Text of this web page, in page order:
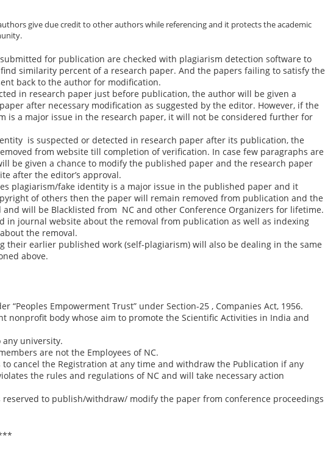
give due credit to other authors while referencing and it protects the academic
for publication are checked with plagiarism detection software to
similarity percent of a research paper. And the papers failing to satisfy the
back to the author for modification.
in research paper just before publication, the author will be given a
after necessary modification as suggested by the editor. However, if the
is a major issue in the research paper, it will not be considered further for
is suspected or detected in research paper after its publication, the
from website till completion of verification. In case few paragraphs are
be given a chance to modify the published paper and the research paper
after the editor’s approval.
plagiarism/fake identity is a major issue in the published paper and it
of others then the paper will remain removed from publication and the
will be Blacklisted from NC and other Conference Organizers for lifetime.
in journal website about the removal from publication as well as indexing
the removal.
their earlier published work (self-plagiarism) will also be dealing in the same
above.
“Peoples Empowerment Trust” under Section-25 , Companies Act, 1956.
nonprofit body whose aim to promote the Scientific Activities in India and
any university.
are not the Employees of NC.
to cancel the Registration at any time and withdraw the Publication if any
the rules and regulations of NC and will take necessary action
reserved to publish/withdraw/ modify the paper from conference proceedings